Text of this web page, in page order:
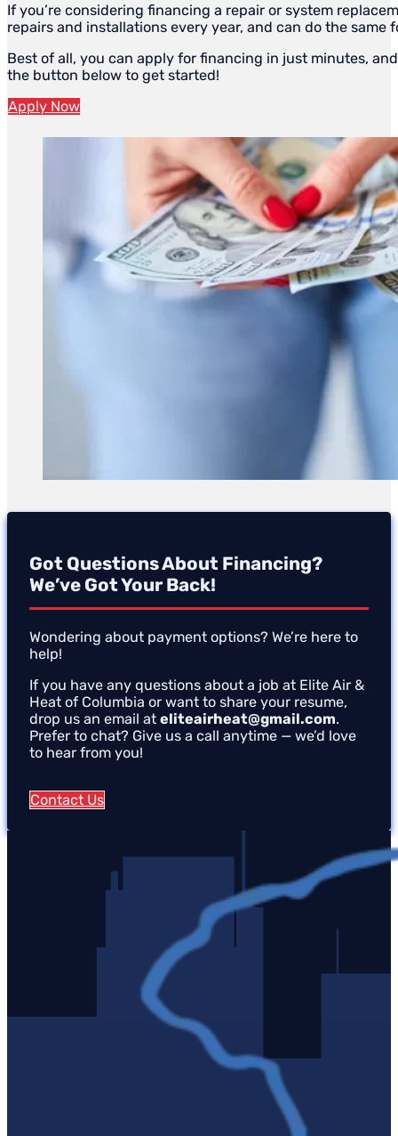
If you’re considering financing a repair or system
repairs and installations every year, and can do the same
Best of all, you can apply for financing in just minutes,
the button below to get started!
Apply Now
Got Questions About Financing?
We’ve Got Your Back!
Wondering about payment options? We’re here to
help!
If you have any questions about a job at Elite Air &
Heat of Columbia or want to share your resume,
drop us an email at eliteairheat@gmail.com.
Prefer to chat? Give us a call anytime — we’d love
to hear from you!
Contact Us